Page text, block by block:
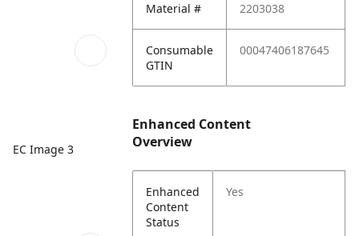
EC Image 3
Material # 2203038
Consumable
GTIN
00047406187645
Enhanced Content
Overview
Enhanced
Content
Status
Yes